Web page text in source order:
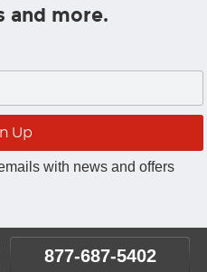
and more.
with news and offers
877-687-5402